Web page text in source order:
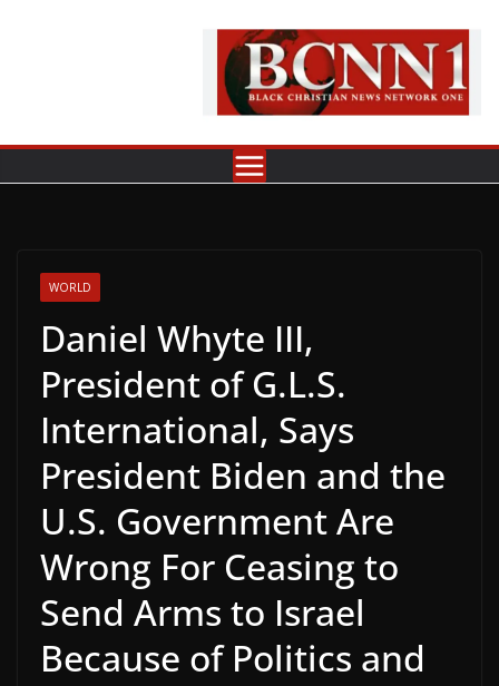
WORLD
Daniel Whyte III,
President of G.L.S.
International, Says
President Biden and the
U.S. Government Are
Wrong For Ceasing to
Send Arms to Israel
Because of Politics and